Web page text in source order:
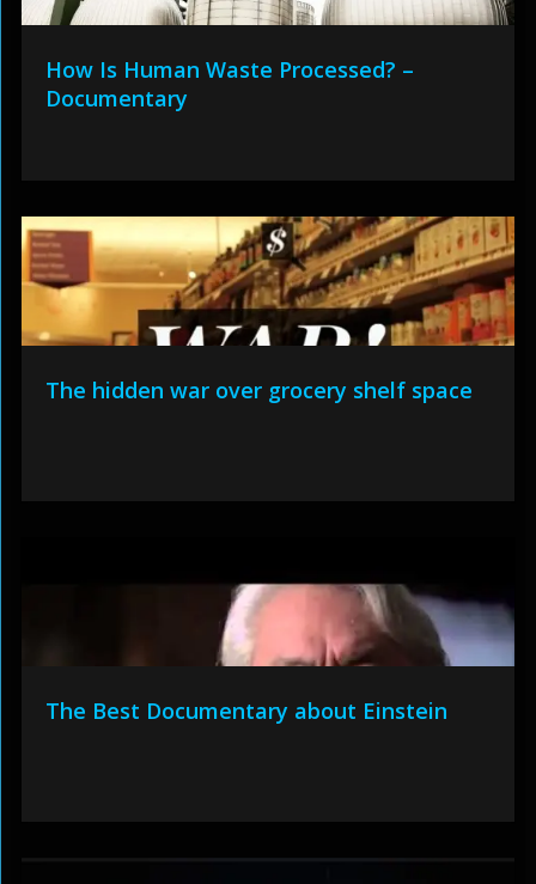
How Is Human Waste Processed? –
Documentary
The hidden war over grocery shelf space
The Best Documentary about Einstein